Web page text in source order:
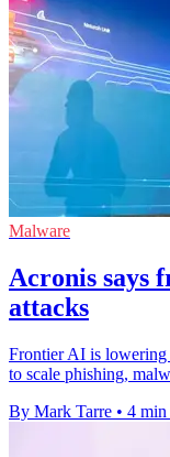
Malware
Acronis says
attacks
Frontier AI is lowering
to scale phishing,
By Mark Tarre • 4 min